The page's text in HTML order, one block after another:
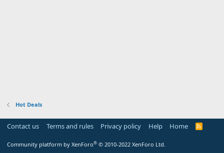
Hot Deals
Contact us Terms and rules Privacy policy Help Home
R
Community platform by XenForo® © 2010-2022 XenForo Ltd.